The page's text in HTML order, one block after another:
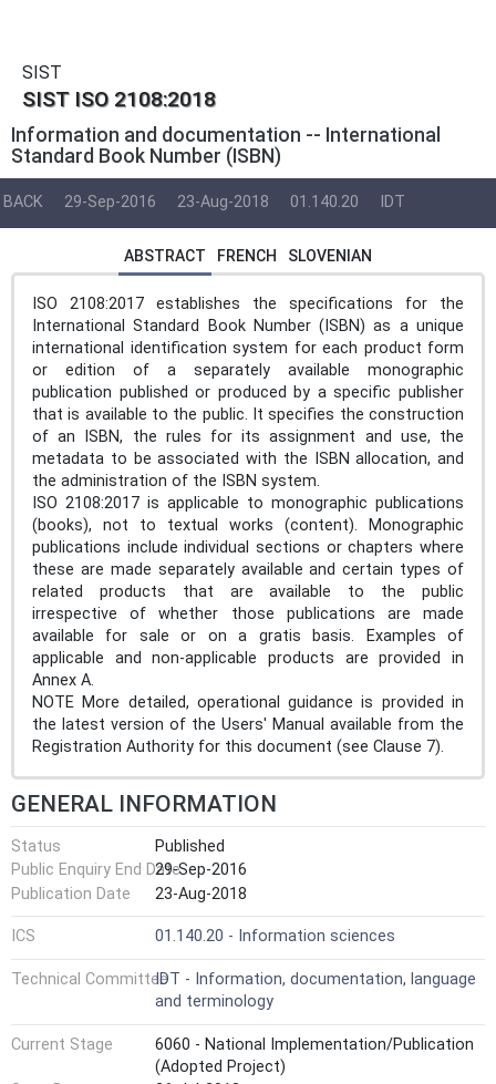
SIST
SIST ISO 2108:2018
Information and documentation -- International
Standard Book Number (ISBN)
BACK 29-Sep-2016 23-Aug-2018 01.140.20 IDT
ABSTRACT FRENCH SLOVENIAN
ISO 2108:2017 establishes the specifications for the
International Standard Book Number (ISBN) as a unique
international identification system for each product form
or edition of a separately available monographic
publication published or produced by a specific publisher
that is available to the public. It specifies the construction
of an ISBN, the rules for its assignment and use, the
metadata to be associated with the ISBN allocation, and
the administration of the ISBN system.
ISO 2108:2017 is applicable to monographic publications
(books), not to textual works (content). Monographic
publications include individual sections or chapters where
these are made separately available and certain types of
related products that are available to the public
irrespective of whether those publications are made
available for sale or on a gratis basis. Examples of
applicable and non-applicable products are provided in
Annex A.
NOTE More detailed, operational guidance is provided in
the latest version of the Users' Manual available from the
Registration Authority for this document (see Clause 7).
GENERAL INFORMATION
Status
Published
Public Enquiry End Date29-Sep-2016
Publication Date
23-Aug-2018
ICS 01.140.20 - Information sciences
Technical CommitteeIDT - Information, documentation, language
and terminology
Current Stage
6060 - National Implementation/Publication
(Adopted Project)